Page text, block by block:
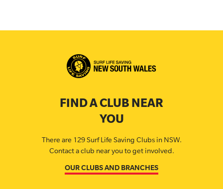
FIND A CLUB NEAR
YOU
There are 129 Surf Life Saving Clubs in NSW.
Contact a club near you to get involved.
OUR CLUBS AND BRANCHES